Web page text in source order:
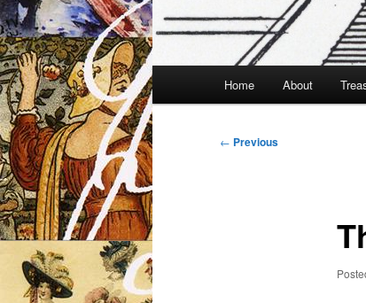
Home About
Post
← Previous